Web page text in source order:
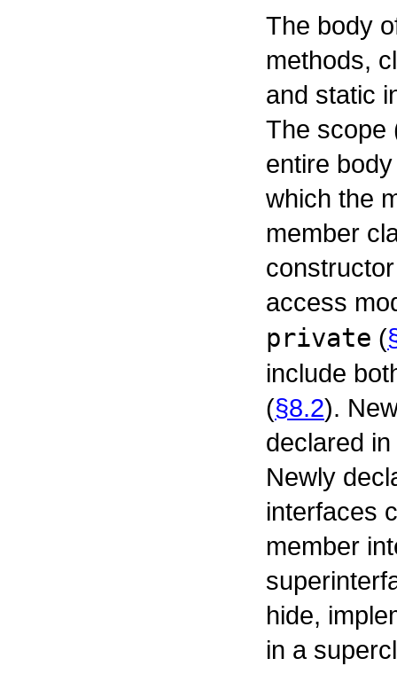
The body
methods,
and static
The scope
entire
which the
member
access
private (
include
(§8.2).
declared
Newly
interfaces
member
hide,
in a